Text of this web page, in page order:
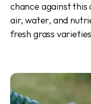
chance against
air, water, and
fresh grass